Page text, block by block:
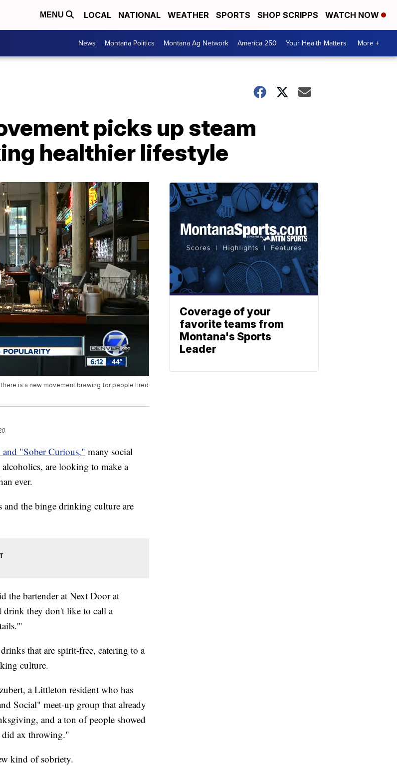
MENU LOCAL NATIONAL WEATHER SPORTS SHOP SCRIPPS WATCH NOW
News Montana Politics Montana Ag Network America 250 Your Health Matters More +
picks up steam
healthier lifestyle
is a new movement brewing for people tired
"Sober Curious," many social
are looking to make a
ever.
and the binge drinking culture are
the bartender at Next Door at
drink they don't like to call a
that are spirit-free, catering to a
culture.
a Littleton resident who has
Social" meet-up group that already
and a ton of people showed
did ax throwing."
kind of sobriety.
Coverage of your
favorite teams from
Montana's Sports
Leader